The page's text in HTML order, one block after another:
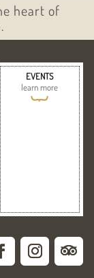
heart of
EVENTS
learn more
{